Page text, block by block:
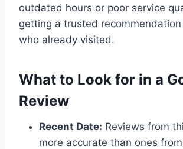
outdated hours or poor service
getting a trusted
who already visited.
What to Look for in a
Review
Recent Date: Reviews from
more accurate than ones